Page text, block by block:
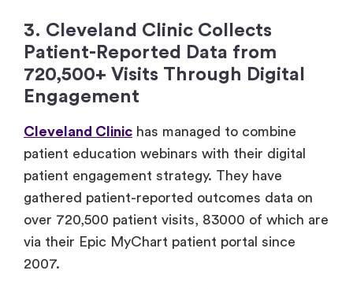
3. Cleveland Clinic Collects
Patient-Reported Data from
720,500+ Visits Through Digital
Engagement
Cleveland Clinic has managed to combine
patient education webinars with their digital
patient engagement strategy. They have
gathered patient-reported outcomes data on
over 720,500 patient visits, 83000 of which are
via their Epic MyChart patient portal since
2007.